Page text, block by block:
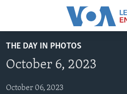
Accessibility
main
Skip
BEGINNING LEVEL
INTERMEDIATE LEVEL
THE DAY IN PHOTOS
October 6, 2023
October 06, 2023